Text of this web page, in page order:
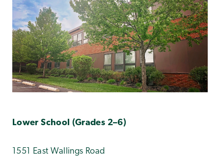
Lower School (Grades 2–6)
1551 East Wallings Road